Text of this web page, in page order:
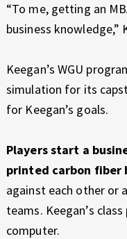
“To me, getting an
business knowledge,”
Keegan’s WGU
simulation for its
for Keegan’s goals.
Players start a
printed carbon fiber
against each other or
teams. Keegan’s
computer.